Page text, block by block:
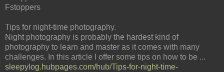
Fstoppers
Tips for night-time photography.
Night photography is probably the hardest kind of
photography to learn and master as it comes with many
challenges. In this article I offer some tips on how to be ...
sleepylog.hubpages.com/hub/Tips-for-night-time-